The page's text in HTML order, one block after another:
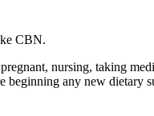
CBN.
nursing, taking
beginning any new dietary